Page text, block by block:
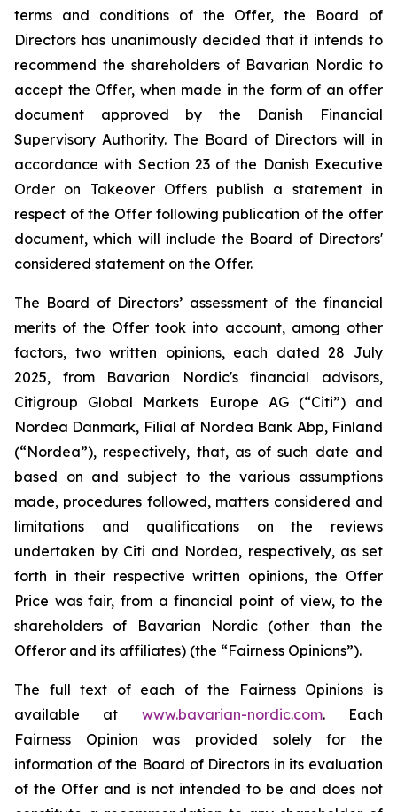
terms and conditions of the Offer, the Board of
Directors has unanimously decided that it intends to
recommend the shareholders of Bavarian Nordic to
accept the Offer, when made in the form of an offer
document approved by the Danish Financial
Supervisory Authority. The Board of Directors will in
accordance with Section 23 of the Danish Executive
Order on Takeover Offers publish a statement in
respect of the Offer following publication of the offer
document, which will include the Board of Directors'
considered statement on the Offer.
The Board of Directors’ assessment of the financial
merits of the Offer took into account, among other
factors, two written opinions, each dated 28 July
2025, from Bavarian Nordic's financial advisors,
Citigroup Global Markets Europe AG (“Citi”) and
Nordea Danmark, Filial af Nordea Bank Abp, Finland
(“Nordea”), respectively, that, as of such date and
based on and subject to the various assumptions
made, procedures followed, matters considered and
limitations and qualifications on the reviews
undertaken by Citi and Nordea, respectively, as set
forth in their respective written opinions, the Offer
Price was fair, from a financial point of view, to the
shareholders of Bavarian Nordic (other than the
Offeror and its affiliates) (the “Fairness Opinions”).
The full text of each of the Fairness Opinions is
available at www.bavarian-nordic.com. Each
Fairness Opinion was provided solely for the
information of the Board of Directors in its evaluation
of the Offer and is not intended to be and does not